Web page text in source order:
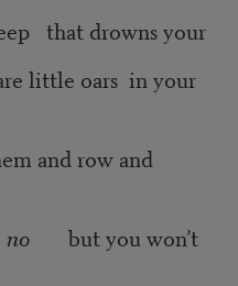
that drowns your
little oars in your
and row and
nobut you won’t